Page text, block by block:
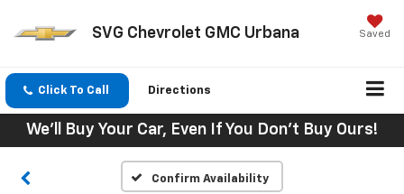
SVG Chevrolet GMC Urbana Saved
Click To Call Directions
We'll Buy Your Car, Even If You Don't Buy Ours!
Confirm Availability